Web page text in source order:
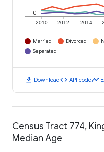
2010 2012 2014
0
Married Divorced
Separated
download Downloadcode API codetimeline
Census Tract 774,
Median Age